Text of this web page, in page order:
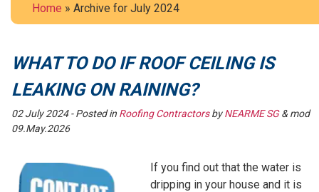
Home » Archive for July 2024
WHAT TO DO IF ROOF CEILING IS
LEAKING ON RAINING?
02 July 2024- Posted in Roofing ContractorsbyNEARME SG& mod
09.May.2026
If you find out that the water is
dripping in your house and it is